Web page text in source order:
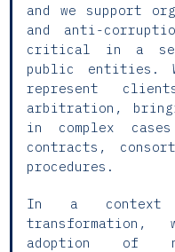
and we support
and anti-
critical in a
public entities.
represent
arbitration,
in complex
contracts,
procedures.
In a context
adoption of